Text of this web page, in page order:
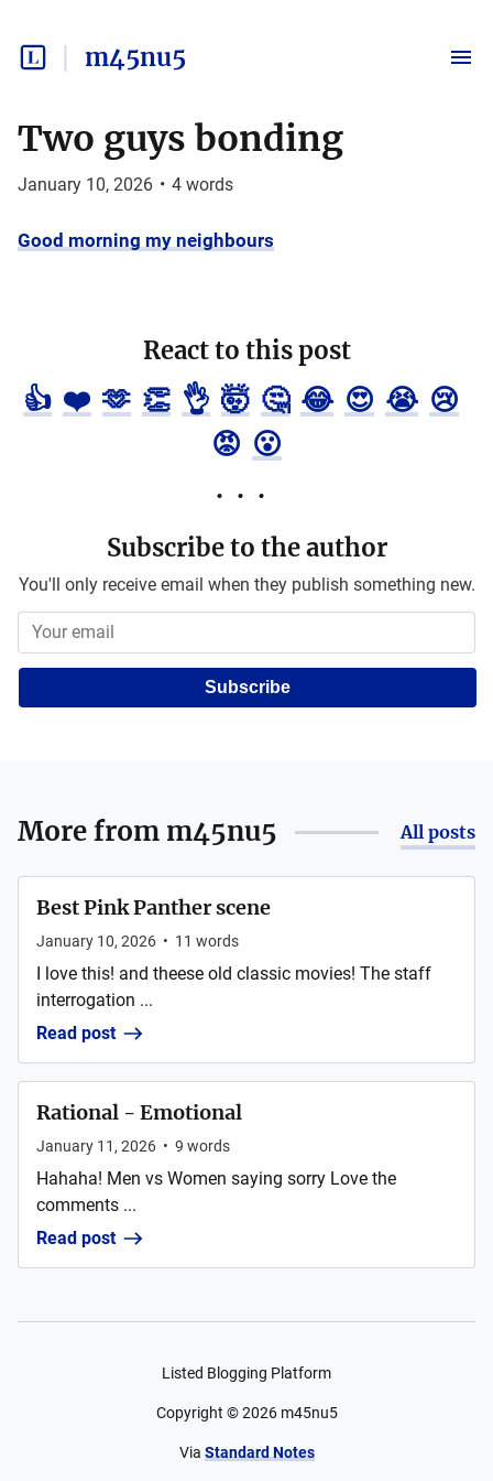
m45nu5
Two guys bonding
January 10, 2026 • 4 words
Good morning my neighbours
React to this post
👍 ❤️ 🫶 👏 👌 🤯 🤔 😂 😍 😭 😢
😡 😮
Subscribe to the author
You'll only receive email when they publish something new.
Subscribe
More from m45nu5 All posts
Best Pink Panther scene
January 10, 2026 • 11 words
I love this! and theese old classic movies! The staff
interrogation ...
Read post
Rational - Emotional
January 11, 2026 • 9 words
Hahaha! Men vs Women saying sorry Love the
comments ...
Read post
Listed Blogging Platform
Copyright ©2026 m45nu5
Via Standard Notes